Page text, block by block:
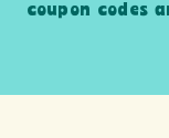
coupon codes